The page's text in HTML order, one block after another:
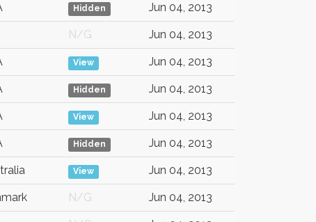
Hidden Jun 04, 2013
N/G Jun 04, 2013
View Jun 04, 2013
Hidden Jun 04, 2013
View Jun 04, 2013
Hidden Jun 04, 2013
View Jun 04, 2013
N/G Jun 04, 2013